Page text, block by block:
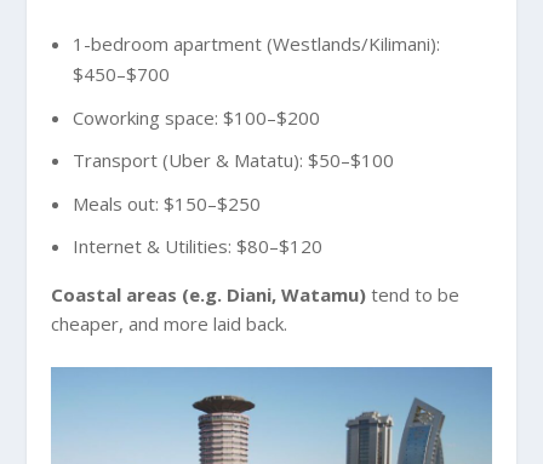
1-bedroom apartment (Westlands/Kilimani):
$450–$700
Coworking space: $100–$200
Transport (Uber & Matatu): $50–$100
Meals out: $150–$250
Internet & Utilities: $80–$120
Coastal areas (e.g. Diani, Watamu) tend to be
cheaper, and more laid back.